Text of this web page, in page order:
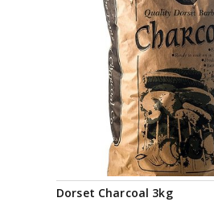
Dorset Charcoal 3kg